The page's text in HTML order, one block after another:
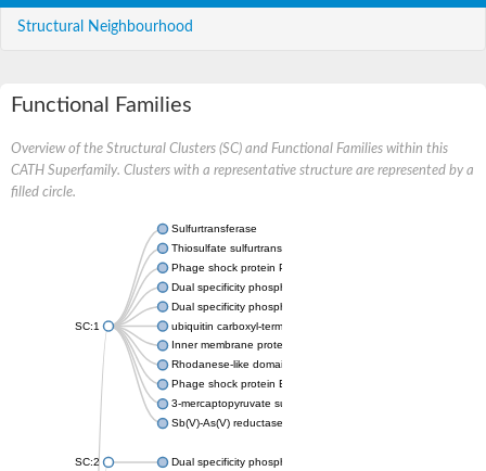
Structural Neighbourhood
Functional Families
Overview of the Structural Clusters (SC) and Functional Families within this
CATH Superfamily. Clusters with a representative structure are represented by a
filled circle.
SC:1
Sulfurtransferase
Thiosulfate sulfurtransferase GlpE
Phage shock protein PspE
Dual specificity phosphatase 10 (Predicted)
Dual specificity phosphatase 16 (Predicted)
ubiquitin carboxyl-terminal hydrolase 8
Inner membrane protein YgaP
Rhodanese-like domain-containing protein 4, chloroplastic
Phage shock protein E
3-mercaptopyruvate sulfurtransferase
Sb(V)-As(V) reductase
SC:2 Dual specificity phosphatase 7